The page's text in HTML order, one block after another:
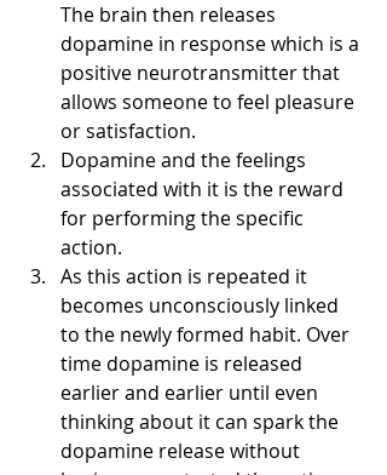
The brain then releases
dopamine in response which is a
positive neurotransmitter that
allows someone to feel pleasure
or satisfaction.
Dopamine and the feelings
associated with it is the reward
for performing the specific
action.
As this action is repeated it
becomes unconsciously linked
to the newly formed habit. Over
time dopamine is released
earlier and earlier until even
thinking about it can spark the
dopamine release without